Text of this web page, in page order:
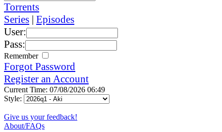
Torrents
Series | Episodes
User:
Pass:
Remember
Forgot Password
Register an Account
Current Time: 07/08/2026 06:49
Style:
Give us your feedback!
About/FAQs